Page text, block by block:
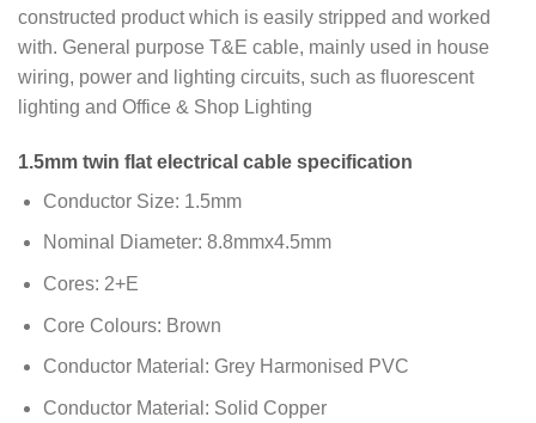
constructed product which is easily stripped and worked
with. General purpose T&E cable, mainly used in house
wiring, power and lighting circuits, such as fluorescent
lighting and Office & Shop Lighting
1.5mm twin flat electrical cable specification
Conductor Size: 1.5mm
Nominal Diameter: 8.8mmx4.5mm
Cores: 2+E
Core Colours: Brown
Conductor Material: Grey Harmonised PVC
Conductor Material: Solid Copper